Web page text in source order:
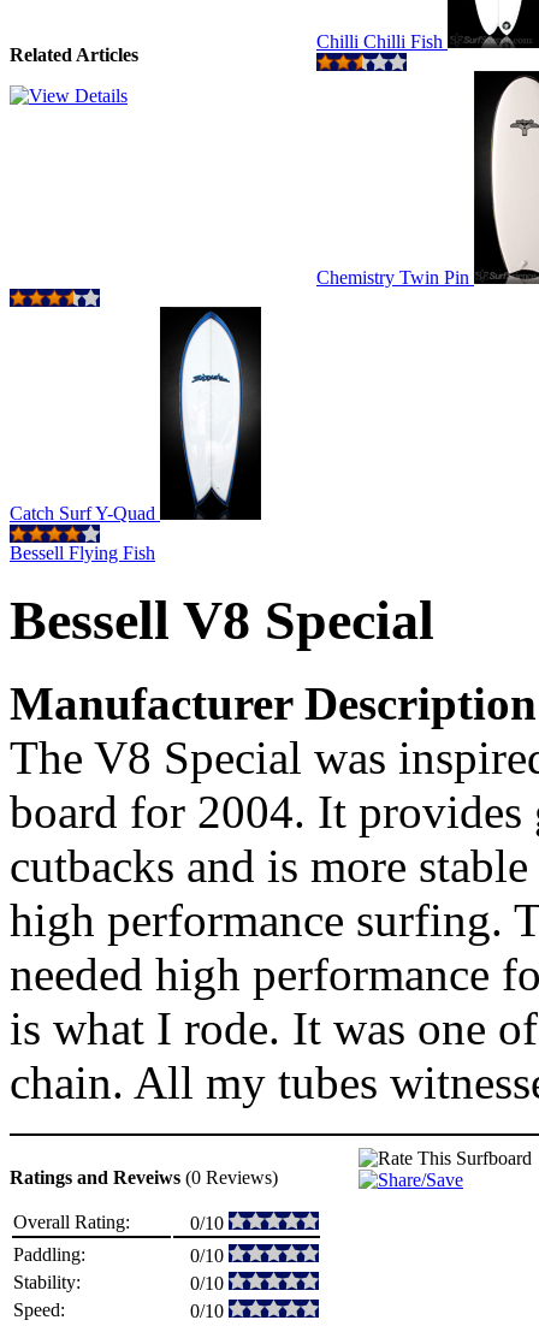
Related Articles
Chilli Chilli Fish
Chemistry Twin Pin
Catch Surf Y-Quad
Bessell Flying Fish
Bessell V8 Special
Manufacturer Description
The V8 Special was
board for 2004. It provides
cutbacks and is more
high performance surfing.
needed high performance
is what I rode. It was one
chain. All my tubes
Ratings and Reveiws (0 Reviews)
Overall Rating:
0/10
Paddling:
0/10
Stability:
0/10
Speed:
0/10